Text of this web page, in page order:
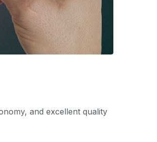
and excellent quality